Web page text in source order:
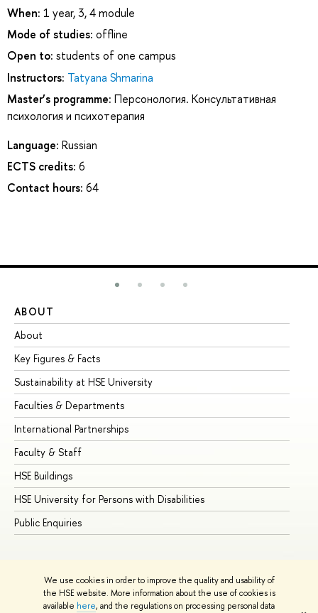
We use cookies in order to improve the quality and usability of
the HSE website. More information about the use of cookies is
available here, and the regulations on processing personal data
When: 1 year, 3, 4 module
Mode of studies: offline
Open to: students of one campus
Instructors: Tatyana Shmarina
Master’s programme: Персонология. Консультативная
психология и психотерапия
Language: Russian
ECTS credits: 6
Contact hours: 64
ABOUT
About
Key Figures & Facts
Sustainability at HSE University
Faculties & Departments
International Partnerships
Faculty & Staff
HSE Buildings
HSE University for Persons with Disabilities
Public Enquiries